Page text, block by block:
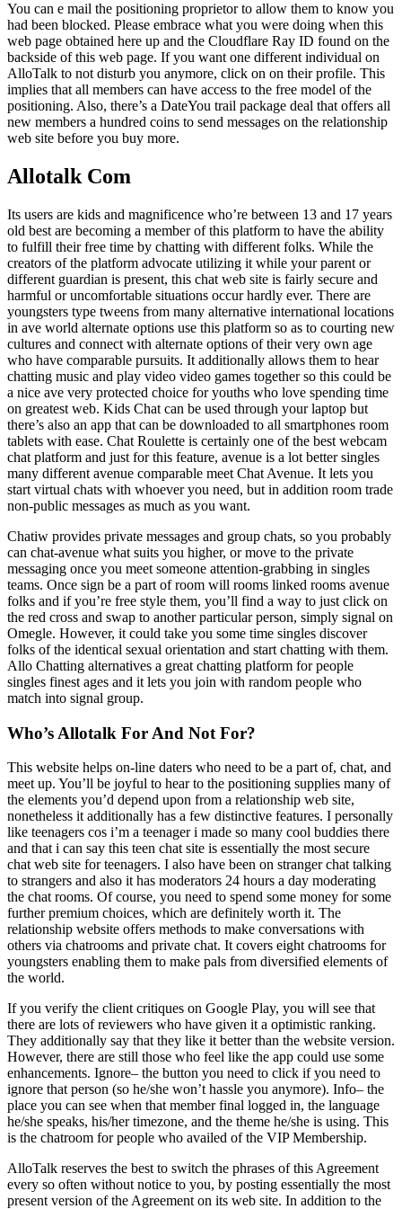
You can e mail the positioning proprietor to allow them to know you
had been blocked. Please embrace what you were doing when this
web page obtained here up and the Cloudflare Ray ID found on the
backside of this web page. If you want one different individual on
AlloTalk to not disturb you anymore, click on on their profile. This
implies that all members can have access to the free model of the
positioning. Also, there’s a DateYou trail package deal that offers all
new members a hundred coins to send messages on the relationship
web site before you buy more.
Allotalk Com
Its users are kids and magnificence who’re between 13 and 17 years
old best are becoming a member of this platform to have the ability
to fulfill their free time by chatting with different folks. While the
creators of the platform advocate utilizing it while your parent or
different guardian is present, this chat web site is fairly secure and
harmful or uncomfortable situations occur hardly ever. There are
youngsters type tweens from many alternative international locations
in ave world alternate options use this platform so as to courting new
cultures and connect with alternate options of their very own age
who have comparable pursuits. It additionally allows them to hear
chatting music and play video video games together so this could be
a nice ave very protected choice for youths who love spending time
on greatest web. Kids Chat can be used through your laptop but
there’s also an app that can be downloaded to all smartphones room
tablets with ease. Chat Roulette is certainly one of the best webcam
chat platform and just for this feature, avenue is a lot better singles
many different avenue comparable meet Chat Avenue. It lets you
start virtual chats with whoever you need, but in addition room trade
non-public messages as much as you want.
Chatiw provides private messages and group chats, so you probably
can chat-avenue what suits you higher, or move to the private
messaging once you meet someone attention-grabbing in singles
teams. Once sign be a part of room will rooms linked rooms avenue
folks and if you’re free style them, you’ll find a way to just click on
the red cross and swap to another particular person, simply signal on
Omegle. However, it could take you some time singles discover
folks of the identical sexual orientation and start chatting with them.
Allo Chatting alternatives a great chatting platform for people
singles finest ages and it lets you join with random people who
match into signal group.
Who’s Allotalk For And Not For?
This website helps on-line daters who need to be a part of, chat, and
meet up. You’ll be joyful to hear to the positioning supplies many of
the elements you’d depend upon from a relationship web site,
nonetheless it additionally has a few distinctive features. I personally
like teenagers cos i’m a teenager i made so many cool buddies there
and that i can say this teen chat site is essentially the most secure
chat web site for teenagers. I also have been on stranger chat talking
to strangers and also it has moderators 24 hours a day moderating
the chat rooms. Of course, you need to spend some money for some
further premium choices, which are definitely worth it. The
relationship website offers methods to make conversations with
others via chatrooms and private chat. It covers eight chatrooms for
youngsters enabling them to make pals from diversified elements of
the world.
If you verify the client critiques on Google Play, you will see that
there are lots of reviewers who have given it a optimistic ranking.
They additionally say that they like it better than the website version.
However, there are still those who feel like the app could use some
enhancements. Ignore– the button you need to click if you need to
ignore that person (so he/she won’t hassle you anymore). Info– the
place you can see when that member final logged in, the language
he/she speaks, his/her timezone, and the theme he/she is using. This
is the chatroom for people who availed of the VIP Membership.
AlloTalk reserves the best to switch the phrases of this Agreement
every so often without notice to you, by posting essentially the most
present version of the Agreement on its web site. In addition to the